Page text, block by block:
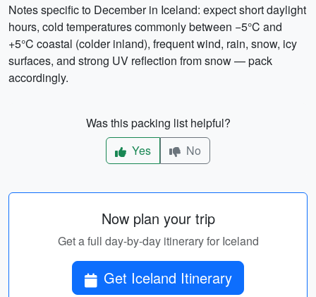
Notes specific to December in Iceland: expect short daylight
hours, cold temperatures commonly between −5°C and
+5°C coastal (colder inland), frequent wind, rain, snow, icy
surfaces, and strong UV reflection from snow — pack
accordingly.
Was this packing list helpful?
Yes
No
Now plan your trip
Get a full day-by-day itinerary for Iceland
Get Iceland Itinerary